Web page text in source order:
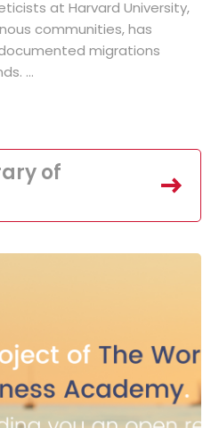
at Harvard University,
communities, has
migrations
...
of